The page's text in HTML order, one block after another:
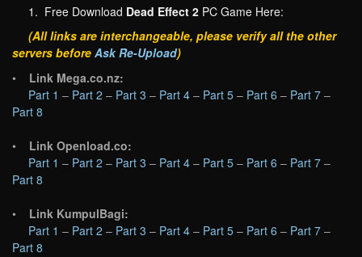
1. Free Download Dead Effect 2 PC Game Here:
(All links are interchangeable, please verify all the other
servers before Ask Re-Upload)
• Link Mega.co.nz:
Part 1 – Part 2 – Part 3 – Part 4 – Part 5 – Part 6 – Part 7 –
Part 8
• Link Openload.co:
Part 1 – Part 2 – Part 3 – Part 4 – Part 5 – Part 6 – Part 7 –
Part 8
• Link KumpulBagi:
Part 1 – Part 2 – Part 3 – Part 4 – Part 5 – Part 6 – Part 7 –
Part 8